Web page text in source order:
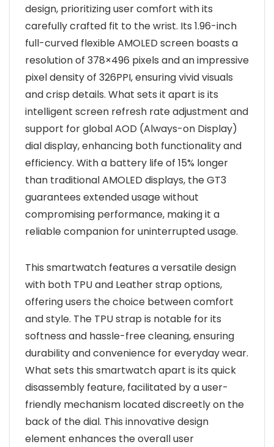
design, prioritizing user comfort with its
carefully crafted fit to the wrist. Its 1.96-inch
full-curved flexible AMOLED screen boasts a
resolution of 378×496 pixels and an impressive
pixel density of 326PPI, ensuring vivid visuals
and crisp details. What sets it apart is its
intelligent screen refresh rate adjustment and
support for global AOD (Always-on Display)
dial display, enhancing both functionality and
efficiency. With a battery life of 15% longer
than traditional AMOLED displays, the GT3
guarantees extended usage without
compromising performance, making it a
reliable companion for uninterrupted usage.
This smartwatch features a versatile design
with both TPU and Leather strap options,
offering users the choice between comfort
and style. The TPU strap is notable for its
softness and hassle-free cleaning, ensuring
durability and convenience for everyday wear.
What sets this smartwatch apart is its quick
disassembly feature, facilitated by a user-
friendly mechanism located discreetly on the
back of the dial. This innovative design
element enhances the overall user